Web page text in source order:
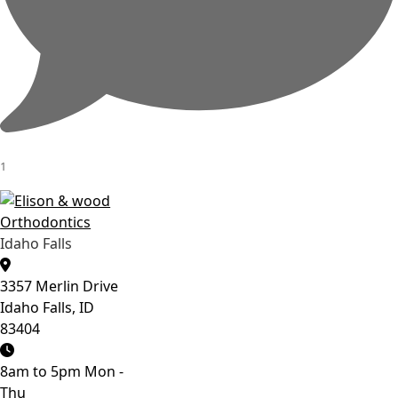
1
Idaho Falls
3357 Merlin Drive
Idaho Falls, ID
83404
8am to 5pm Mon -
Thu